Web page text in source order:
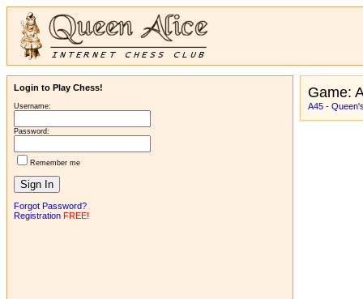
Login to Play Chess!
Username:
Password:
Remember me
Forgot Password?
Registration FREE!
Game:
A45 -